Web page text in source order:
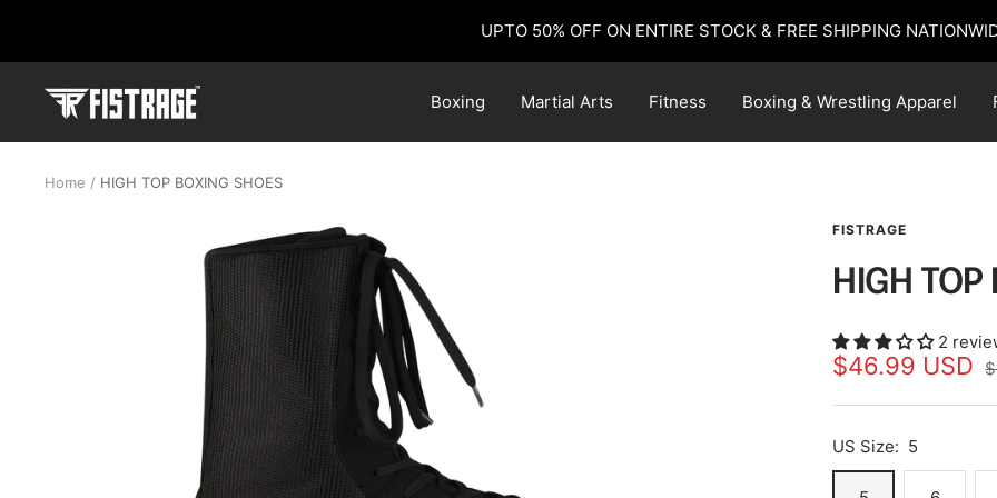
UPTO 50% OFF ON ENTIRE STOCK & FREE SHIPPING
Boxing Martial Arts Fitness Boxing & Wrestling Apparel
Fistrage
Home HIGH TOP BOXING SHOES
FISTRAGE
HIGH TOP
2
Sale
price
$46.99 USD
US Size: 5